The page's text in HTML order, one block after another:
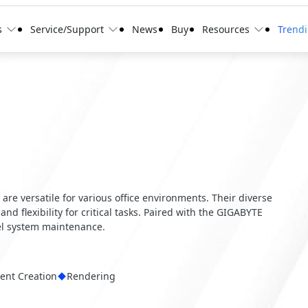
Service/Support News Buy Resources
versatile for various office environments. Their diverse
flexibility for critical tasks. Paired with the GIGABYTE
system maintenance.
Creation Rendering